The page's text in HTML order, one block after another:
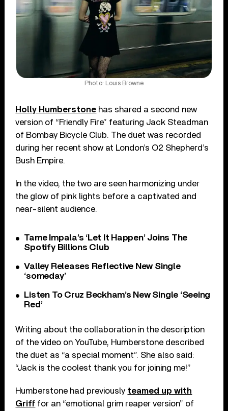
Photo: Louis Browne
Holly Humberstone has shared a second new
version of “Friendly Fire” featuring Jack Steadman
of Bombay Bicycle Club. The duet was recorded
during her recent show at London’s O2 Shepherd’s
Bush Empire.
In the video, the two are seen harmonizing under
the glow of pink lights before a captivated and
near-silent audience.
Tame Impala’s ‘Let It Happen’ Joins The
Spotify Billions Club
Valley Releases Reflective New Single
‘someday’
Listen To Cruz Beckham’s New Single ‘Seeing
Red’
Writing about the collaboration in the description
of the video on YouTube, Humberstone described
the duet as “a special moment”. She also said:
“Jack is the coolest thank you for joining me!”
Humberstone had previously teamed up with
Griff for an “emotional grim reaper version” of